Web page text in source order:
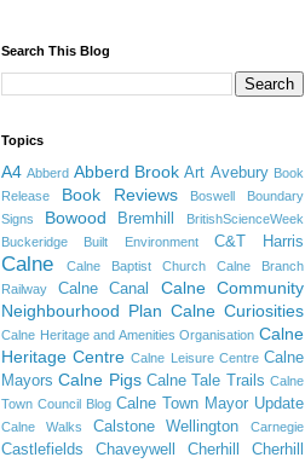
Search This Blog
Topics
A4 Abberd Abberd Brook Art Avebury Book
Release
Book Reviews Boswell
Boundary
Signs
Bowood Bremhill
BritishScienceWeek
Buckeridge
Built Environment C&T Harris
Calne Calne Baptist Church
Calne Branch
Railway
Calne Canal
Calne Community
Neighbourhood Plan Calne Curiosities
Calne Heritage and Amenities Organisation Calne
Heritage Centre Calne Leisure Centre Calne
Mayors Calne Pigs Calne Tale Trails Calne
Town Council Blog Calne Town Mayor Update
Calne Walks Calstone Wellington Carnegie
Castlefields Chaveywell Cherhill
Cherhill